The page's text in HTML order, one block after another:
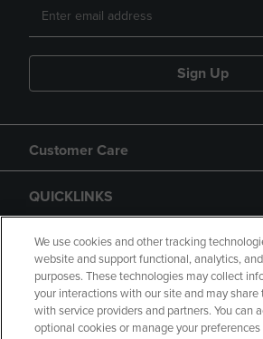
Sign Up
Customer Care
QUICKLINKS
GIFT CARD
We use cookies and other tracking
website and support functional, analytics,
purposes. These technologies may collect
your interactions with our site and may
with service providers and partners. You can
optional cookies or manage your